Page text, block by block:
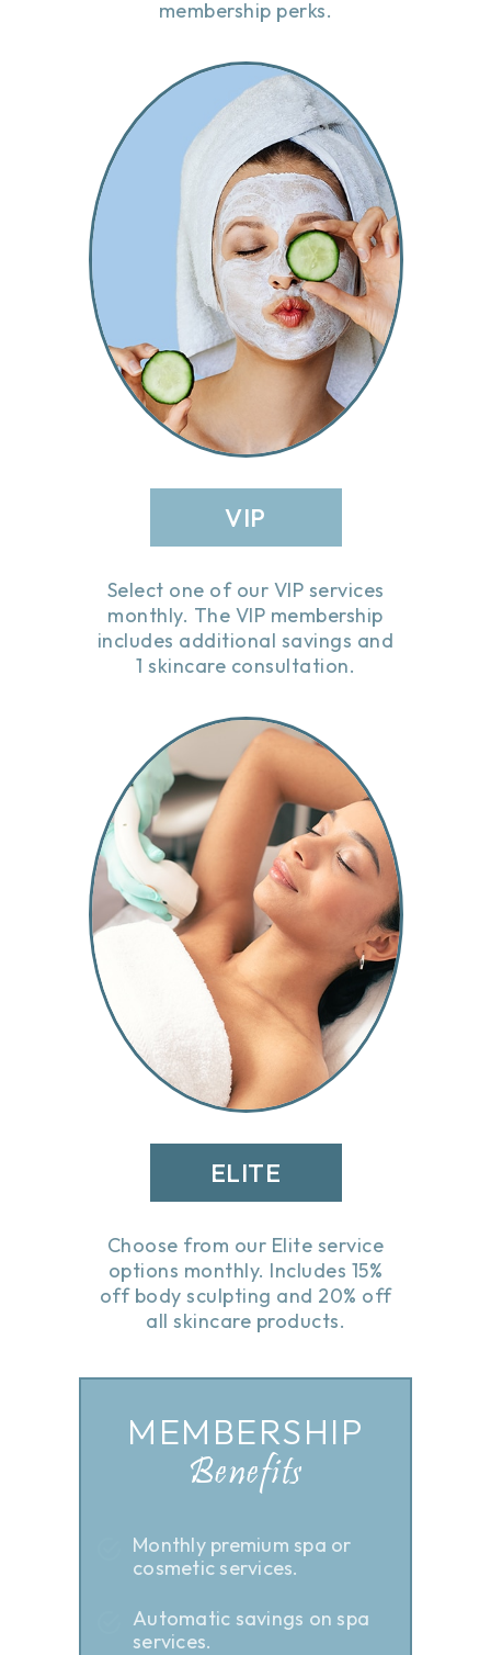
membership perks.
VIP
Select one of our VIP services
monthly. The VIP membership
includes additional savings and
1 skincare consultation.
ELITE
Choose from our Elite service
options monthly. Includes 15%
off body sculpting and 20% off
all skincare products.
MEMBERSHIP
Benefits
Monthly premium spa or
cosmetic services.
Automatic savings on spa
services.